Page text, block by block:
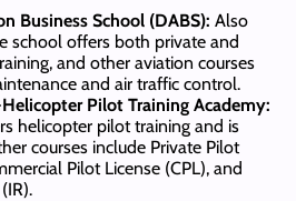
Business School (DABS): Also
school offers both private and
and other aviation courses
and air traffic control.
Pilot Training Academy:
helicopter pilot training and is
courses include Private Pilot
Pilot License (CPL), and